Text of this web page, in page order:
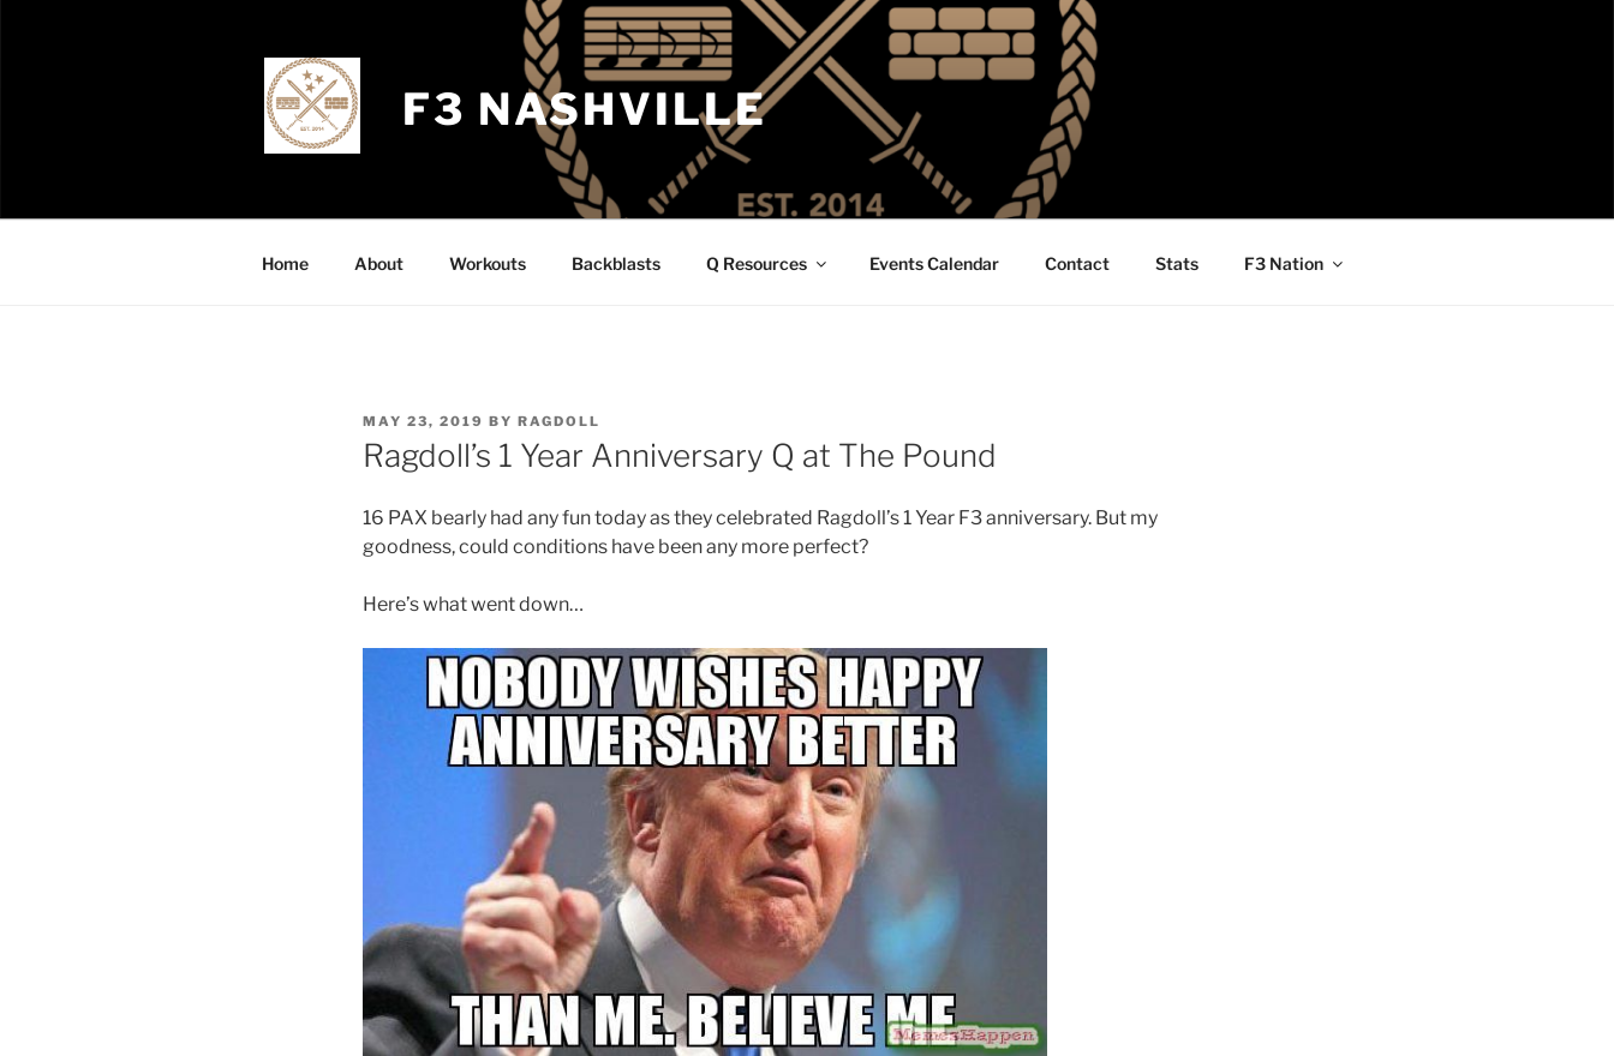
F3 NASHVILLE
Home About Workouts Backblasts Q Resources Events Calendar Contact Stats F3 Nation
POSTED
ON
MAY 23, 2019 BY RAGDOLL
Ragdoll’s 1 Year Anniversary Q at The Pound
16 PAX bearly had any fun today as they celebrated Ragdoll’s 1 Year F3 anniversary. But my
goodness, could conditions have been any more perfect?
Here’s what went down…